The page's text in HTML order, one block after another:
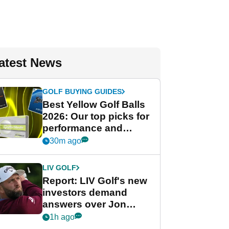
News
GOLF BUYING GUIDES
Best Yellow Golf Balls
2026: Our top picks for
performance and
visibility
30m ago
LIV GOLF
Report: LIV Golf's new
investors demand
answers over Jon
Rahm and Bryson
1h ago